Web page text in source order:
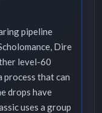
pipeline
Dire
level-60
process that can
drops have
uses a group